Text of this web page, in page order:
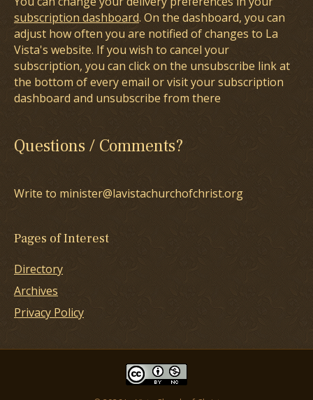
subscription dashboard. On the dashboard, you can
adjust how often you are notified of changes to La
Vista's website. If you wish to cancel your
subscription, you can click on the unsubscribe link at
the bottom of every email or visit your subscription
dashboard and unsubscribe from there
Questions / Comments?
Write to minister@lavistachurchofchrist.org
Pages of Interest
Directory
Archives
Privacy Policy